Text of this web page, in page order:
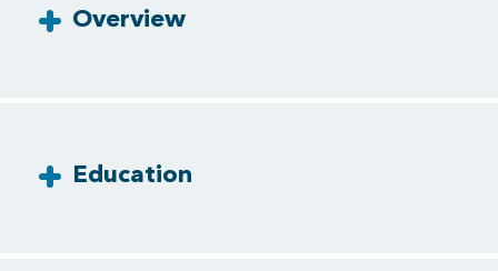
Overview
Education